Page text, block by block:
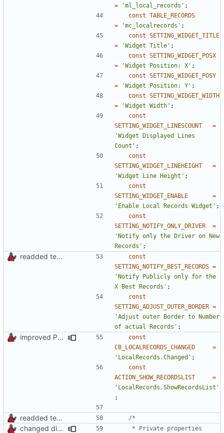
=
'ml_local_records' ;
const TABLE_RECORDS
=
'mc_localrecords' ;
const SETTING_WIDGET_TITLE
=
'Widget Title' ;
const SETTING_WIDGET_POSX
=
'Widget Position: X' ;
const SETTING_WIDGET_POSY
=
'Widget Position: Y' ;
const SETTING_WIDGET_WIDTH
=
'Widget Width' ;
const
SETTING_WIDGET_LINESCOUNT
=
'Widget Displayed Lines
Count' ;
const
SETTING_WIDGET_LINEHEIGHT
=
'Widget Line Height' ;
const
SETTING_WIDGET_ENABLE
=
'Enable Local Records Widget' ;
const
SETTING_NOTIFY_ONLY_DRIVER
=
'Notify only the Driver on New
Records' ;
readded team plugins with proper names
const
SETTING_NOTIFY_BEST_RECORDS =
'Notify Publicly only for the
X Best Records' ;
const
SETTING_ADJUST_OUTER_BORDER =
'Adjust outer Border to Number
of actual Records' ;
improved PHPDoc & applied common style
const
CB_LOCALRECORDS_CHANGED
=
'LocalRecords.Changed' ;
const
ACTION_SHOW_RECORDSLIST
=
'LocalRecords.ShowRecordsList'
;
readded team plugins with proper names
changed direct public property access to using getter methods